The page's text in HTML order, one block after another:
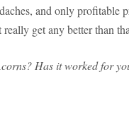
and only profitable
get any better than
Has it worked for